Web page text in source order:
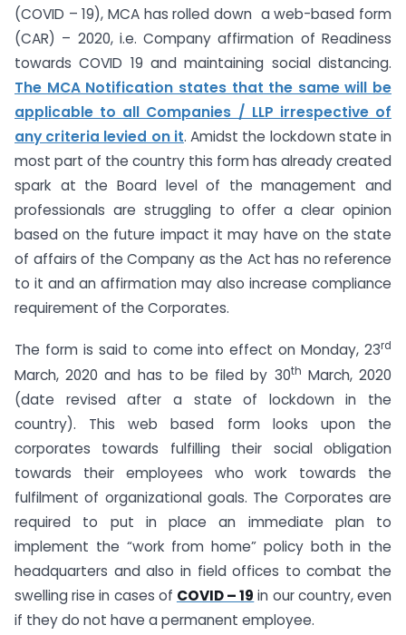
(COVID – 19), MCA has rolled down a web-based form
(CAR) – 2020, i.e. Company affirmation of Readiness
towards COVID 19 and maintaining social distancing.
The MCA Notification states that the same will be
applicable to all Companies / LLP irrespective of
any criteria levied on it. Amidst the lockdown state in
most part of the country this form has already created
spark at the Board level of the management and
professionals are struggling to offer a clear opinion
based on the future impact it may have on the state
of affairs of the Company as the Act has no reference
to it and an affirmation may also increase compliance
requirement of the Corporates.
The form is said to come into effect on Monday, 23rd
March, 2020 and has to be filed by 30th March, 2020
(date revised after a state of lockdown in the
country). This web based form looks upon the
corporates towards fulfilling their social obligation
towards their employees who work towards the
fulfilment of organizational goals. The Corporates are
required to put in place an immediate plan to
implement the “work from home” policy both in the
headquarters and also in field offices to combat the
swelling rise in cases of COVID – 19 in our country, even
if they do not have a permanent employee.